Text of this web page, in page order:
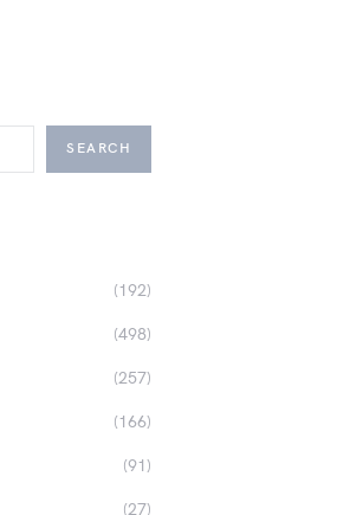
SEARCH
(192)
(498)
(257)
(166)
(91)
(27)